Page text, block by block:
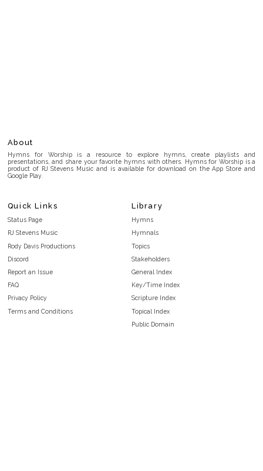
About
Hymns for Worship is a resource to explore hymns, create playlists and
presentations, and share your favorite hymns with others. Hymns for Worship is a
product of RJ Stevens Music and is available for download on the App Store and
Google Play.
Quick Links
Status Page
RJ Stevens Music
Rody Davis Productions
Discord
Report an Issue
FAQ
Privacy Policy
Terms and Conditions
Library
Hymns
Hymnals
Topics
Stakeholders
General Index
Key/Time Index
Scripture Index
Topical Index
Public Domain